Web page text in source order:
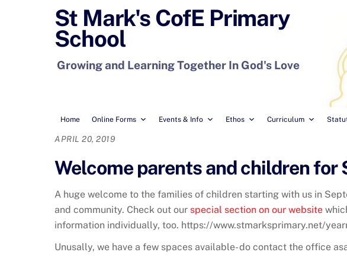
St Mark's CofE Primary
School
Growing and Learning Together In God's Love
Home Online Forms Events & Info Ethos Curriculum
APRIL 20, 2019
Welcome parents and children for
A huge welcome to the families of children starting with us in
and community. Check out our special section on our website
information individually, too. https://www.stmarksprimary.net/
Unusally, we have a few spaces available- do contact the office